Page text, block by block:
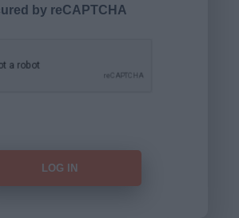
by reCAPTCHA